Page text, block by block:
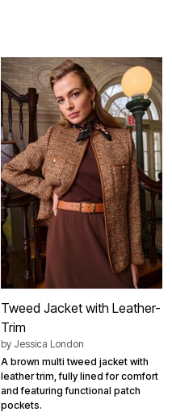
Tweed Jacket with Leather-
Trim
by Jessica London
A brown multi tweed jacket with
leather trim, fully lined for comfort
and featuring functional patch
pockets.